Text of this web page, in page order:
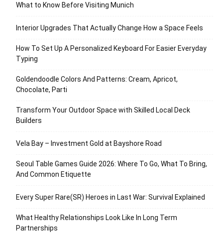
What to Know Before Visiting Munich
Interior Upgrades That Actually Change How a Space Feels
How To Set Up A Personalized Keyboard For Easier Everyday
Typing
Goldendoodle Colors And Patterns: Cream, Apricot,
Chocolate, Parti
Transform Your Outdoor Space with Skilled Local Deck
Builders
Vela Bay – Investment Gold at Bayshore Road
Seoul Table Games Guide 2026: Where To Go, What To Bring,
And Common Etiquette
Every Super Rare(SR) Heroes in Last War: Survival Explained
What Healthy Relationships Look Like In Long Term
Partnerships